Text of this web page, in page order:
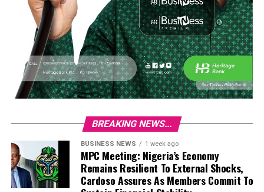
BREAKING NEWS...
BUSINESS NEWS 1 week ago
MPC Meeting: Nigeria’s Economy
Remains Resilient To External Shocks,
Cardoso Assures As Members Commit To